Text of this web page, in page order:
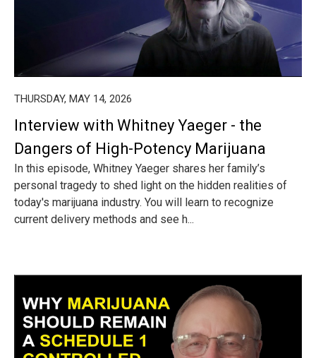
THURSDAY, MAY 14, 2026
Interview with Whitney Yaeger - the
Dangers of High-Potency Marijuana
In this episode, Whitney Yaeger shares her family’s
personal tragedy to shed light on the hidden realities of
today's marijuana industry. You will learn to recognize
current delivery methods and see h...